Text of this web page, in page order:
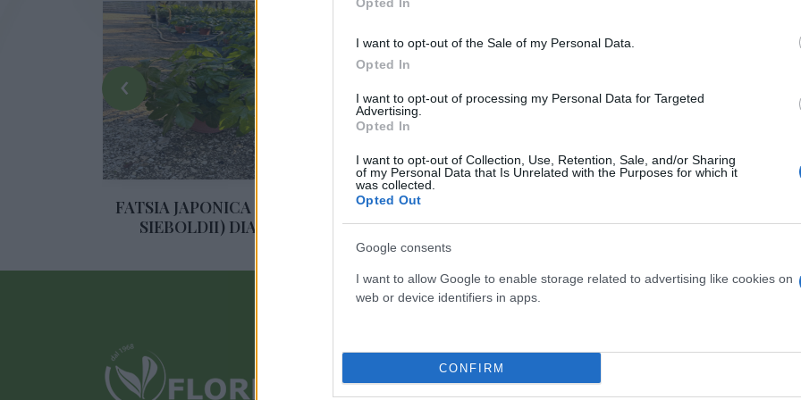
I want to opt-out of the Sale of my Personal Data.
Opted In
I want to opt-out of processing my Personal Data for Targeted
Advertising.
Opted In
I want to opt-out of Collection, Use, Retention, Sale, and/or Sharing
of my Personal Data that Is Unrelated with the Purposes for which it
was collected.
Opted Out
Google consents
I want to allow Google to enable storage related to advertising like cookies on
web or device identifiers in apps.
CONFIRM
FATSIA JAPONICA (ARALIA
SIEBOLDII) DIAM. 24
YUCCA H 60
DIAM.24 EXTRA
‹
Link